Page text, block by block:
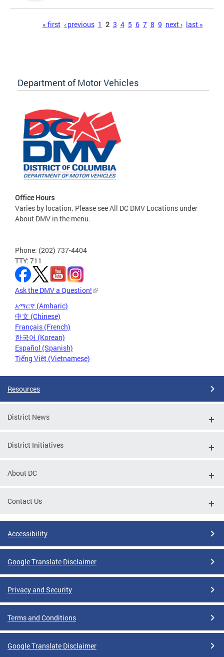
« first ‹ previous 1 2 3 4 5 6 7 8 9 next › last »
Department of Motor Vehicles
Office Hours
Varies by location. Please see All DC DMV Locations under
About DMV in the menu.
Phone: (202) 737-4404
TTY: 711
Ask the DMV a Question!
አማርኛ (Amharic)
中文 (Chinese)
Français (French)
한국어 (Korean)
Español (Spanish)
Tiếng Việt (Vietnamese)
Resources
District News
District Initiatives
About DC
Contact Us
Accessibility
Google Translate Disclaimer
Privacy and Security
Terms and Conditions
Google Translate Disclaimer